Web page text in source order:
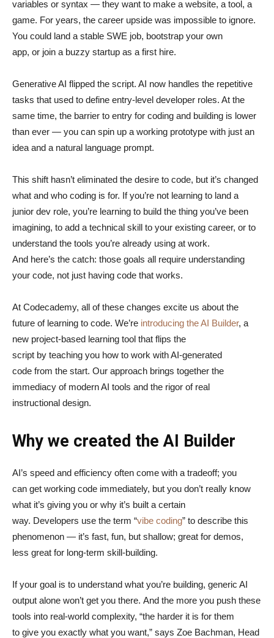
variables or syntax — they want to make a website, a tool, a
game. For years, the career upside was impossible to ignore.
You could land a stable SWE job, bootstrap your own
app, or join a buzzy startup as a first hire.
Generative AI flipped the script. AI now handles the repetitive
tasks that used to define entry-level developer roles. At the
same time, the barrier to entry for coding and building is lower
than ever — you can spin up a working prototype with just an
idea and a natural language prompt.
This shift hasn’t eliminated the desire to code, but it’s changed
what and who coding is for. If you’re not learning to land a
junior dev role, you’re learning to build the thing you’ve been
imagining, to add a technical skill to your existing career, or to
understand the tools you’re already using at work.
And here’s the catch: those goals all require understanding
your code, not just having code that works.
At Codecademy, all of these changes excite us about the
future of learning to code. We’re introducing the AI Builder, a
new project-based learning tool that flips the
script by teaching you how to work with AI-generated
code from the start. Our approach brings together the
immediacy of modern AI tools and the rigor of real
instructional design.
Why we created the AI Builder
AI’s speed and efficiency often come with a tradeoff; you
can get working code immediately, but you don’t really know
what it’s giving you or why it’s built a certain
way. Developers use the term “vibe coding” to describe this
phenomenon — it’s fast, fun, but shallow; great for demos,
less great for long-term skill-building.
If your goal is to understand what you’re building, generic AI
output alone won’t get you there. And the more you push these
tools into real-world complexity, “the harder it is for them
to give you exactly what you want,” says Zoe Bachman, Head